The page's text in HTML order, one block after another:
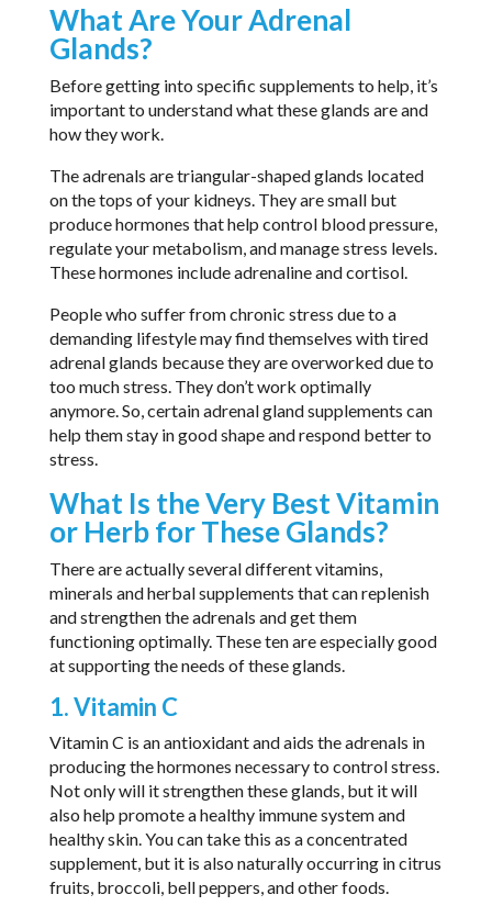
What Are Your Adrenal
Glands?
Before getting into specific supplements to help, it’s
important to understand what these glands are and
how they work.
The adrenals are triangular-shaped glands located
on the tops of your kidneys. They are small but
produce hormones that help control blood pressure,
regulate your metabolism, and manage stress levels.
These hormones include adrenaline and cortisol.
People who suffer from chronic stress due to a
demanding lifestyle may find themselves with tired
adrenal glands because they are overworked due to
too much stress. They don’t work optimally
anymore. So, certain adrenal gland supplements can
help them stay in good shape and respond better to
stress.
What Is the Very Best Vitamin
or Herb for These Glands?
There are actually several different vitamins,
minerals and herbal supplements that can replenish
and strengthen the adrenals and get them
functioning optimally. These ten are especially good
at supporting the needs of these glands.
1. Vitamin C
Vitamin C is an antioxidant and aids the adrenals in
producing the hormones necessary to control stress.
Not only will it strengthen these glands, but it will
also help promote a healthy immune system and
healthy skin. You can take this as a concentrated
supplement, but it is also naturally occurring in citrus
fruits, broccoli, bell peppers, and other foods.